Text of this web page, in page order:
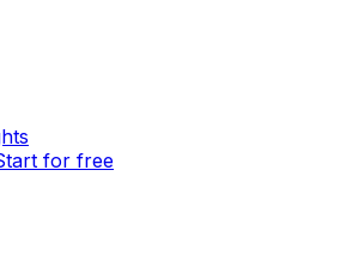
for free